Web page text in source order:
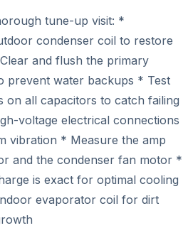
tune-up visit: *
condenser coil to restore
and flush the primary
prevent water backups * Test
on all capacitors to catch failing
voltage electrical connections
vibration * Measure the amp
and the condenser fan motor *
is exact for optimal cooling
evaporator coil for dirt